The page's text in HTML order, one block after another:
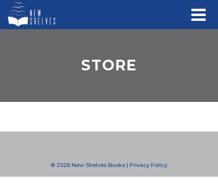
STORE
© 2026 New Shelves Books | Privacy Policy